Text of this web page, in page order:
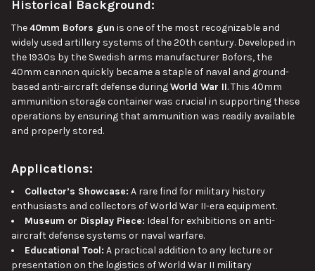
Historical Background:
The40mm Bofors gun is one of the most recognizable and
widely used artillery systems of the 20th century. Developed in
the 1930s by the Swedish arms manufacturer Bofors, the
40mm cannon quickly became a staple of naval and ground-
based anti-aircraft defense duringWorld War II. This 40mm
ammunition storage container was crucial in supporting these
operations by ensuring that ammunition was readily available
and properly stored.
Applications:
Collector’s Showcase: A rare find for military history
enthusiasts and collectors ofWorld War II-era equipment.
Museum or Display Piece: Ideal for exhibitions on anti-
aircraft defense systems or naval warfare.
Educational Tool: A practical addition to any lecture or
presentation on the logistics of World War II military